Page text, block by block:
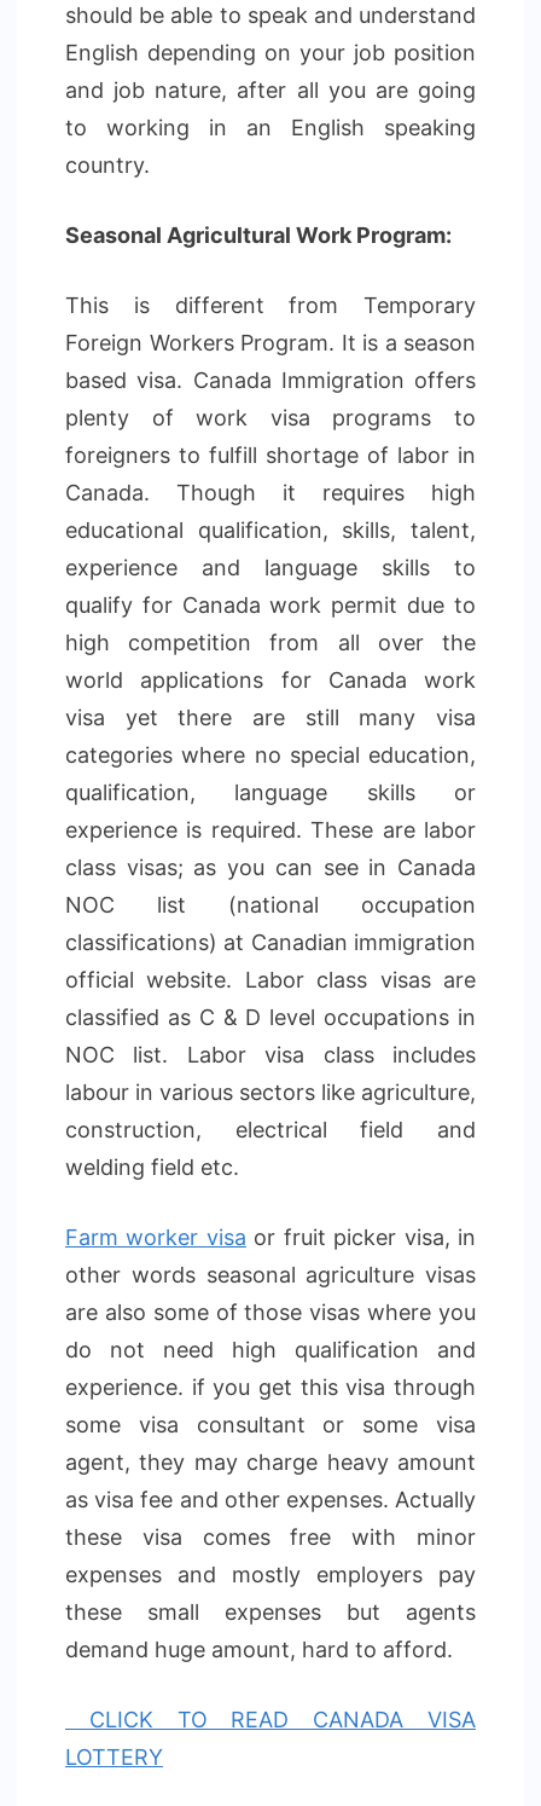
should be able to speak and understand
English depending on your job position
and job nature, after all you are going
to working in an English speaking
country.
Seasonal Agricultural Work Program:
This is different from Temporary
Foreign Workers Program. It is a season
based visa. Canada Immigration offers
plenty of work visa programs to
foreigners to fulfill shortage of labor in
Canada. Though it requires high
educational qualification, skills, talent,
experience and language skills to
qualify for Canada work permit due to
high competition from all over the
world applications for Canada work
visa yet there are still many visa
categories where no special education,
qualification, language skills or
experience is required. These are labor
class visas; as you can see in Canada
NOC list (national occupation
classifications) at Canadian immigration
official website. Labor class visas are
classified as C & D level occupations in
NOC list. Labor visa class includes
labour in various sectors like agriculture,
construction, electrical field and
welding field etc.
Farm worker visa or fruit picker visa, in
other words seasonal agriculture visas
are also some of those visas where you
do not need high qualification and
experience. if you get this visa through
some visa consultant or some visa
agent, they may charge heavy amount
as visa fee and other expenses. Actually
these visa comes free with minor
expenses and mostly employers pay
these small expenses but agents
demand huge amount, hard to afford.
CLICK TO READ CANADA VISA
LOTTERY